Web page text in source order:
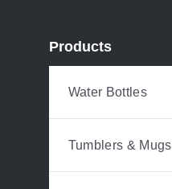
Products
Water Bottles
Tumblers & Mugs